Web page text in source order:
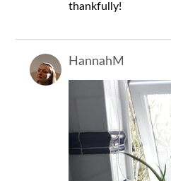
thankfully!
HannahM